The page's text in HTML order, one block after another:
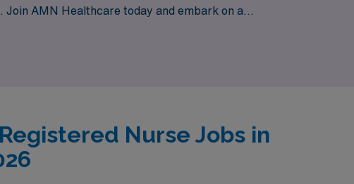
AMN Healthcare today and embark on a
Nurse Jobs in